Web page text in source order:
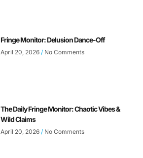
Fringe Monitor: Delusion Dance-Off
April 20, 2026 No Comments
The Daily Fringe Monitor: Chaotic Vibes &
Wild Claims
April 20, 2026 No Comments